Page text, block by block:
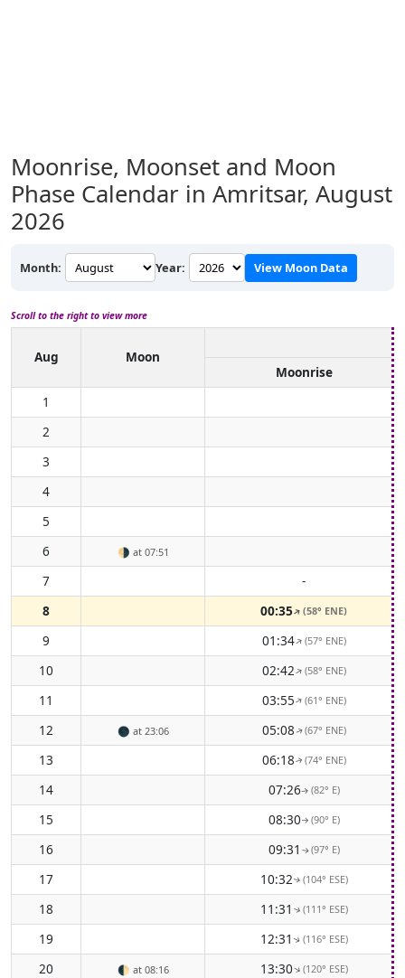
Moonrise, Moonset and Moon
Phase Calendar in Amritsar, August
2026
Month: Year: View Moon Data
Scroll to the right to view more
Aug
Moon
Moonrise
1
2
3
4
5
6
🌗 at 07:51
7
-
8
00:35↑(58° ENE)
9 01:34↑(57° ENE)
10 02:42↑(58° ENE)
11 03:55↑(61° ENE)
12 🌑 at 23:06 05:08↑(67° ENE)
13 06:18↑(74° ENE)
14 07:26↑(82° E)
15 08:30↑ (90° E)
16 09:31 ↑(97° E)
17 10:32↑(104° ESE)
18 11:31 ↑(111° ESE)
19 12:31 ↑(116° ESE)
20 🌓 at 08:16 13:30↑(120° ESE)